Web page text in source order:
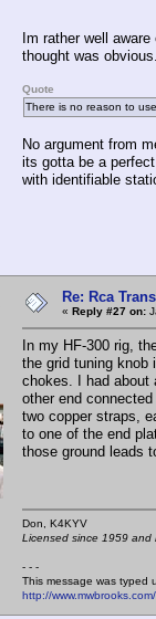
Im rather well
thought was
Quote
There is no reason to
No argument from
its gotta be a
with identifiable
Re: Rca
« Reply #27 on:
In my HF-300 rig,
the grid tuning knob
chokes. I had about
other end
two copper straps,
to one of the end
those ground leads
Don,
Licensed since 1959
- - -
This message was typed
http://